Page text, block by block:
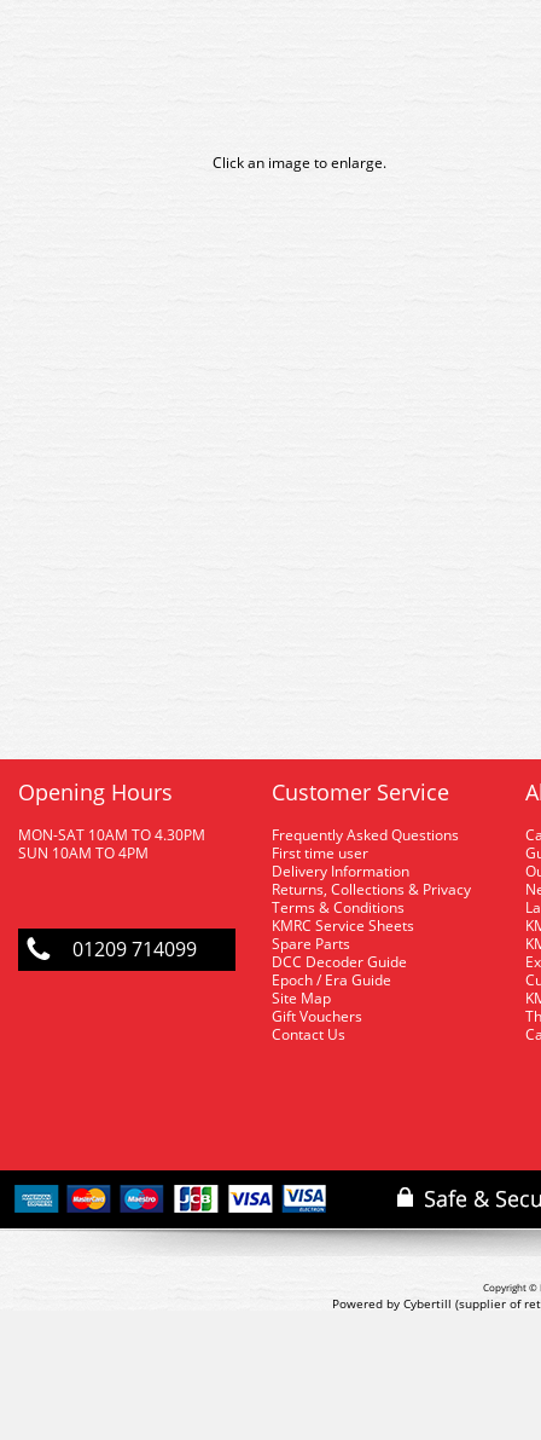
Click an image to enlarge.
Opening Hours
MON-SAT 10AM TO 4.30PM
SUN 10AM TO 4PM
01209 714099
Customer Service
Frequently Asked Questions
First time user
Delivery Information
Returns, Collections & Privacy
Terms & Conditions
KMRC Service Sheets
Spare Parts
DCC Decoder Guide
Epoch / Era Guide
Site Map
Gift Vouchers
Contact Us
Copyright ©
Powered by Cybertill (supplier of